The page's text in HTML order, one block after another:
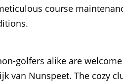
course
golfers alike are
van Nunspeet. The cozy